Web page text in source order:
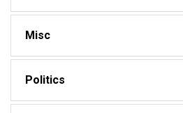
Misc
Politics